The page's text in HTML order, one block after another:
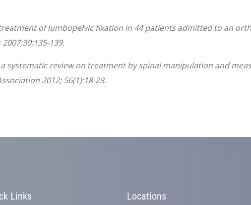
of lumbopelvic fixation in 44 patients admitted to an
139.
a systematic review on treatment by spinal manipulation and
2012; 56(1):18-28.
Links Locations